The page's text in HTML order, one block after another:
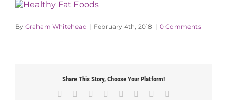
By Graham Whitehead | February 4th, 2018 | 0 Comments
Share This Story, Choose Your Platform!
Facebook Reddit LinkedIn
TumblrPinterest